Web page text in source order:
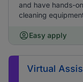
and have hands-
cleaning
Easy apply
Virtual